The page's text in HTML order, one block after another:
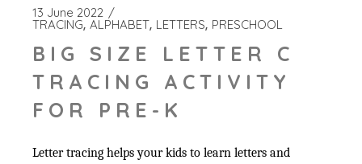
13 June 2022
TRACING ALPHABET LETTERS PRESCHOOL
BIG SIZE LETTER C
TRACING ACTIVITY
FOR PRE-K
Letter tracing helps your kids to learn letters and